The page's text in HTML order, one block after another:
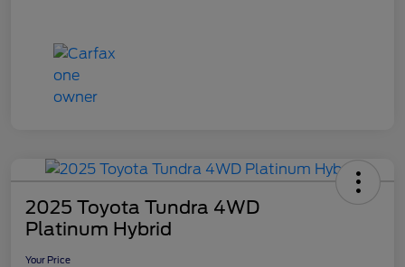
2025 Toyota Tundra 4WD
Platinum Hybrid
Your Price